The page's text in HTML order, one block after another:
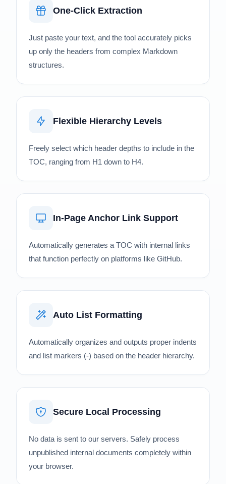
One-Click Extraction
Just paste your text, and the tool accurately picks
up only the headers from complex Markdown
structures.
Flexible Hierarchy Levels
Freely select which header depths to include in the
TOC, ranging from H1 down to H4.
In-Page Anchor Link Support
Automatically generates a TOC with internal links
that function perfectly on platforms like GitHub.
Auto List Formatting
Automatically organizes and outputs proper indents
and list markers (-) based on the header hierarchy.
Secure Local Processing
No data is sent to our servers. Safely process
unpublished internal documents completely within
your browser.